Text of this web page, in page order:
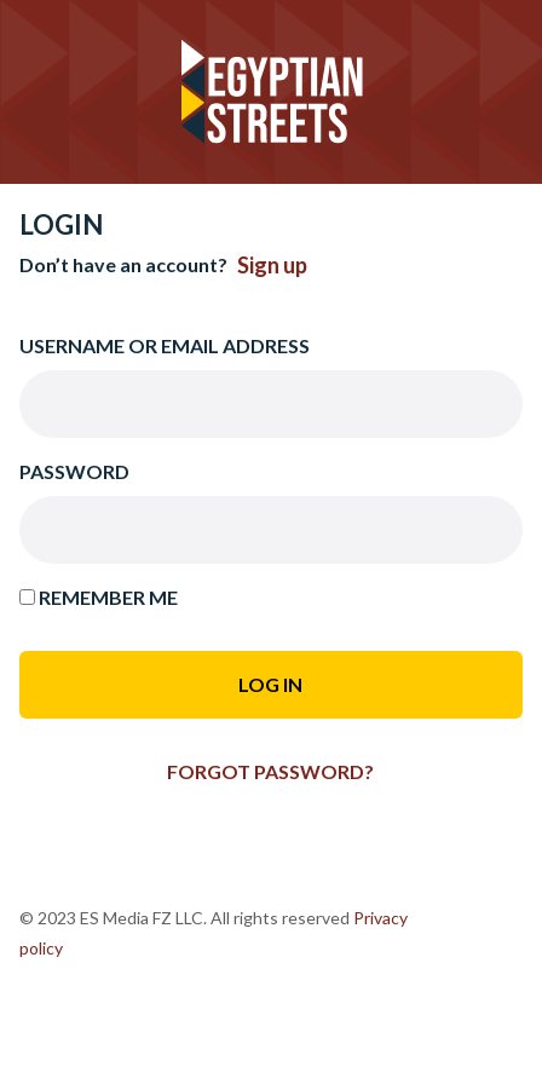
LOGIN
Don’t have an account? Sign up
USERNAME OR EMAIL ADDRESS
PASSWORD
REMEMBER ME
FORGOT PASSWORD?
© 2023 ES Media FZ LLC. All rights reserved Privacy
policy